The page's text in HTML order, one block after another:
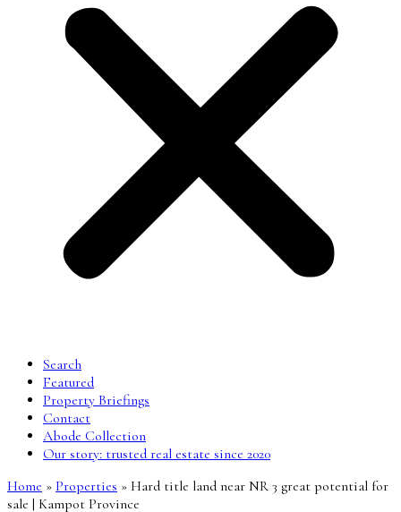
Search
Featured
Property Briefings
Contact
Abode Collection
Our story: trusted real estate since 2020
Home » Properties » Hard title land near NR 3 great potential for
sale | Kampot Province